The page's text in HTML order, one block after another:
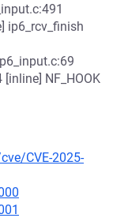
ip6_rcv_finish
NF_HOOK
CVE-2025-